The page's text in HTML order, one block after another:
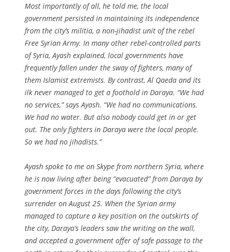
Most importantly of all, he told me, the local
government persisted in maintaining its independence
from the city’s militia, a non-jihadist unit of the rebel
Free Syrian Army. In many other rebel-controlled parts
of Syria, Ayash explained, local governments have
frequently fallen under the sway of fighters, many of
them Islamist extremists. By contrast, Al Qaeda and its
ilk never managed to get a foothold in Daraya. “We had
no services,” says Ayash. “We had no communications.
We had no water. But also nobody could get in or get
out. The only fighters in Daraya were the local people.
So we had no jihadists.”
Ayash spoke to me on Skype from northern Syria, where
he is now living after being “evacuated” from Daraya by
government forces in the days following the city’s
surrender on August 25. When the Syrian army
managed to capture a key position on the outskirts of
the city, Daraya’s leaders saw the writing on the wall,
and accepted a government offer of safe passage to the